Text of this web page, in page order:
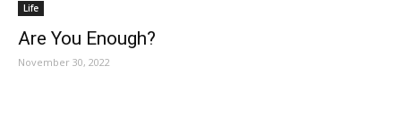
Life
Are You Enough?
November 30, 2022